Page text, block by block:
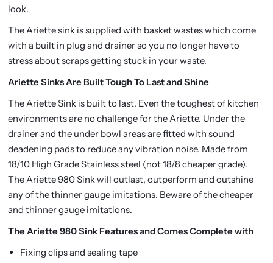
look.
The Ariette sink is supplied with basket wastes which come
with a built in plug and drainer so you no longer have to
stress about scraps getting stuck in your waste.
Ariette Sinks Are Built Tough To Last and Shine
The Ariette Sink is built to last. Even the toughest of kitchen
environments are no challenge for the Ariette. Under the
drainer and the under bowl areas are fitted with sound
deadening pads to reduce any vibration noise. Made from
18/10 High Grade Stainless steel (not 18/8 cheaper grade).
The Ariette 980 Sink will outlast, outperform and outshine
any of the thinner gauge imitations. Beware of the cheaper
and thinner gauge imitations.
The Ariette 980 Sink Features and Comes Complete with
Fixing clips and sealing tape